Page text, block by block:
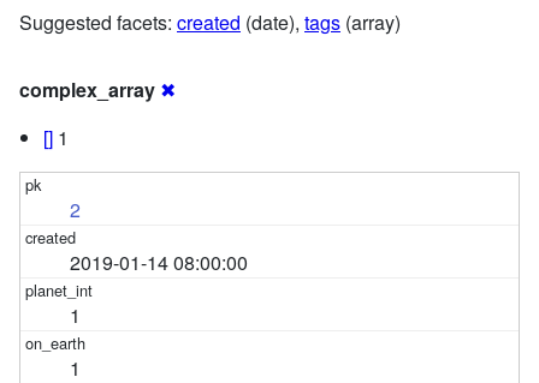
Suggested facets: created (date), tags (array)
complex_array ✖
[] 1
2
2019-01-14 08:00:00
1
1